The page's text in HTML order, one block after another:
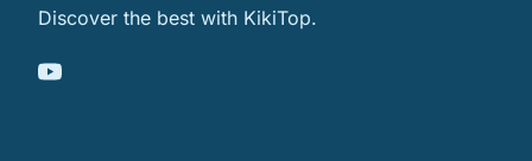
Discover the best with KikiTop.